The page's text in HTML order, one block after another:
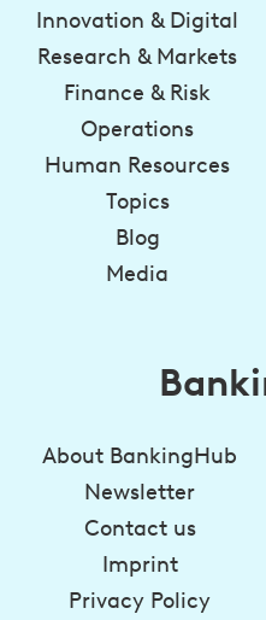
Innovation & Digital
Research & Markets
Finance & Risk
Operations
Human Resources
Topics
Blog
Media
About BankingHub
Newsletter
Contact us
Imprint
Privacy Policy